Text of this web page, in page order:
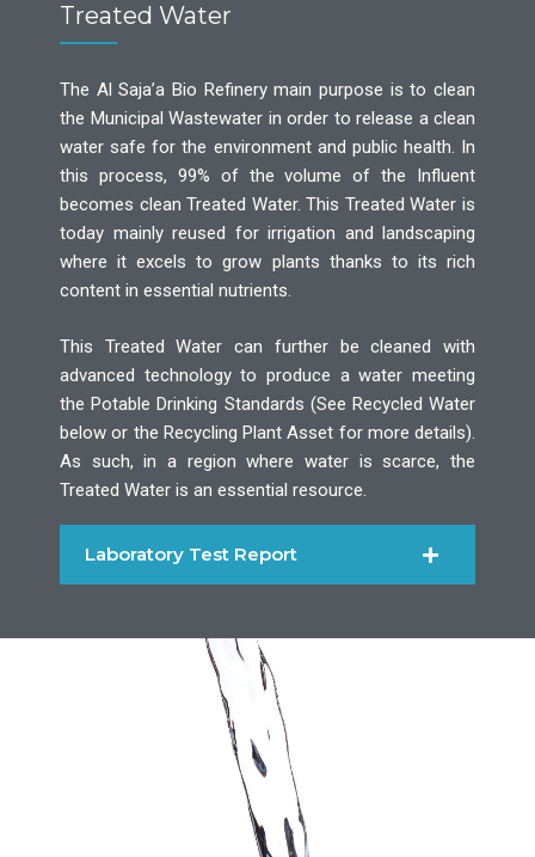
Treated Water
The Al Saja’a Bio Refinery main purpose is to clean
the Municipal Wastewater in order to release a clean
water safe for the environment and public health. In
this process, 99% of the volume of the Influent
becomes clean Treated Water. This Treated Water is
today mainly reused for irrigation and landscaping
where it excels to grow plants thanks to its rich
content in essential nutrients.
This Treated Water can further be cleaned with
advanced technology to produce a water meeting
the Potable Drinking Standards (See Recycled Water
below or the Recycling Plant Asset for more details).
As such, in a region where water is scarce, the
Treated Water is an essential resource.
Laboratory Test Report